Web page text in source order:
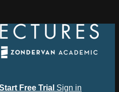
Free Trial Sign in